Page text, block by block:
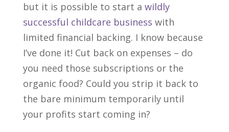
but it is possible to start a wildly
successful childcare business with
limited financial backing. I know because
I’ve done it! Cut back on expenses – do
you need those subscriptions or the
organic food? Could you strip it back to
the bare minimum temporarily until
your profits start coming in?